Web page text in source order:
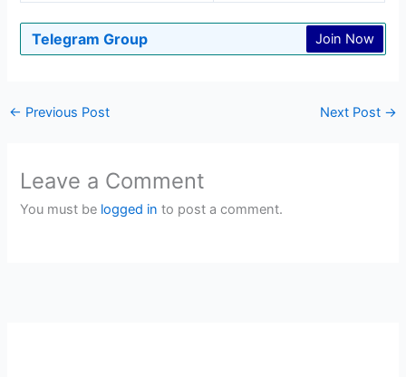
Telegram Group Join Now
← Previous Post Next Post →
Leave a Comment
You must be logged in to post a comment.